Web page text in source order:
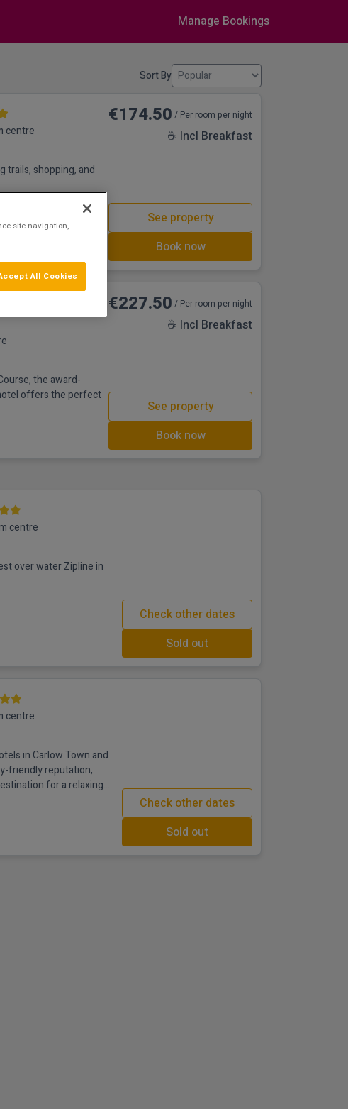
Manage Bookings
Sort By
centre
trails, shopping, and
☕ Incl Breakfast
€174.50 / Per room per night
See property
Book now
the award-
offers the perfect
☕ Incl Breakfast
€227.50 / Per room per night
See property
Book now
centre
over water Zipline in
Check other dates
Sold out
centre
in Carlow Town and
friendly reputation,
for a relaxing
Check other dates
Sold out
site navigation,
All Cookies